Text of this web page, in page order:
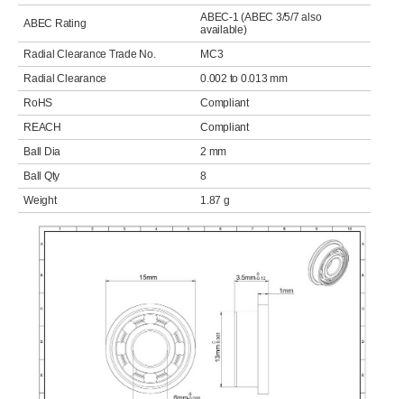
ABEC Rating
ABEC-1 (ABEC 3/5/7 also
available)
Radial Clearance Trade No.
MC3
Radial Clearance
0.002 to 0.013 mm
RoHS
Compliant
REACH
Compliant
Ball Dia
2 mm
Ball Qty
8
Weight
1.87 g